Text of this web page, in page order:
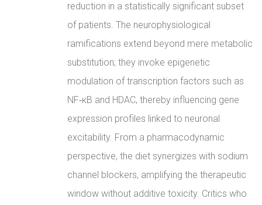
reduction in a statistically significant subset
of patients. The neurophysiological
ramifications extend beyond mere metabolic
substitution; they invoke epigenetic
modulation of transcription factors such as
NF‑κB and HDAC, thereby influencing gene
expression profiles linked to neuronal
excitability. From a pharmacodynamic
perspective, the diet synergizes with sodium
channel blockers, amplifying the therapeutic
window without additive toxicity. Critics who